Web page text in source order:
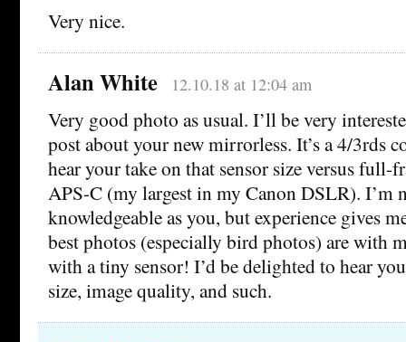
Very nice.
Alan White 12.10.18 at 12:04 am
Very good photo as usual. I’ll be very
post about your new mirrorless. It’s a 4/3rds
hear your take on that sensor size versus full-
APS-C (my largest in my Canon DSLR). I’m
knowledgeable as you, but experience gives
best photos (especially bird photos) are with
with a tiny sensor! I’d be delighted to hear
size, image quality, and such.